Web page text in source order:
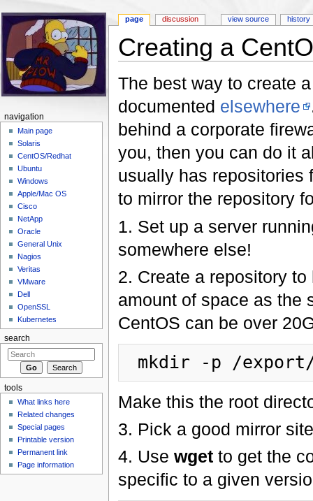
Creating a
The best way to create
documented elsewhere
behind a corporate
you, then you can do it
usually has repositories
to mirror the repository
1. Set up a server
somewhere else!
2. Create a repository
amount of space as the
CentOS can be over
Make this the root
3. Pick a good mirror
4. Use wgetto get the
specific to a given
page discussion view source history
navigation
Main page
Solaris
CentOS/Redhat
Ubuntu
Windows
Apple/Mac OS
Cisco
NetApp
Oracle
General Unix
Nagios
Veritas
VMware
Dell
OpenSSL
Kubernetes
search
tools
What links here
Related changes
Special pages
Printable version
Permanent link
Page information